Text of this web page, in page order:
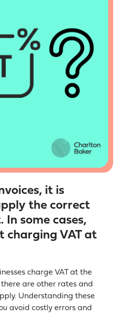
it is
the correct
some cases,
charging VAT at
charge VAT at the
are other rates and
Understanding these
avoid costly errors and